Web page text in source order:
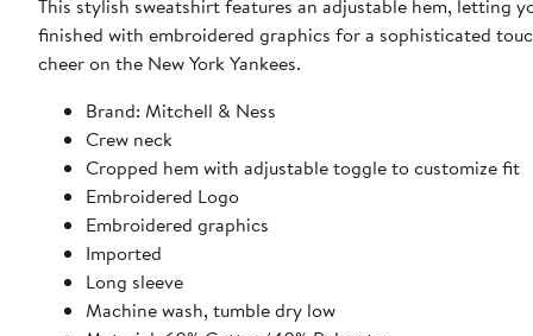
This stylish sweatshirt features an adjustable hem, letting
finished with embroidered graphics for a sophisticated
cheer on the New York Yankees.
Brand: Mitchell & Ness
Crew neck
Cropped hem with adjustable toggle to customize fit
Embroidered Logo
Embroidered graphics
Imported
Long sleeve
Machine wash, tumble dry low